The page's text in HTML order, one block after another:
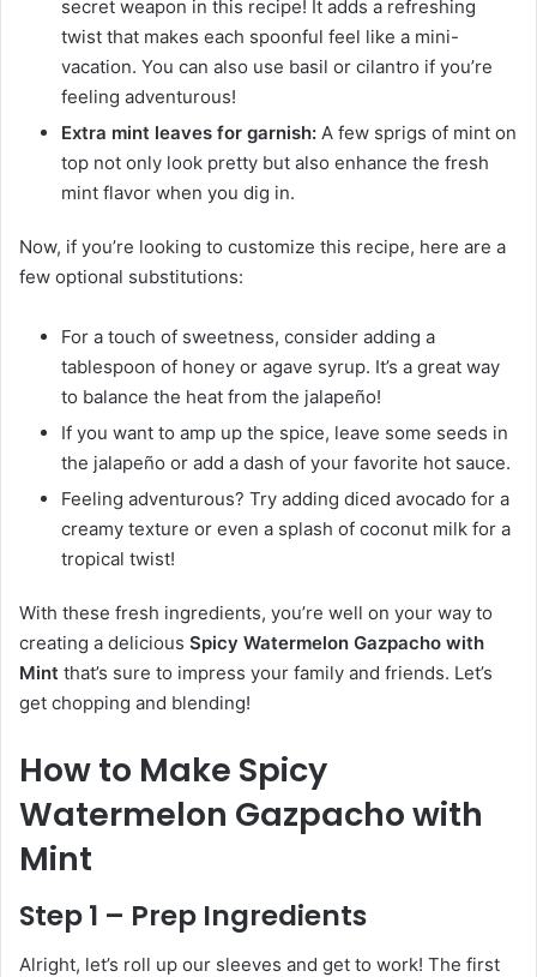
secret weapon in this recipe! It adds a refreshing
twist that makes each spoonful feel like a mini-
vacation. You can also use basil or cilantro if you’re
feeling adventurous!
Extra mint leaves for garnish: A few sprigs of mint on
top not only look pretty but also enhance the fresh
mint flavor when you dig in.
Now, if you’re looking to customize this recipe, here are a
few optional substitutions:
For a touch of sweetness, consider adding a
tablespoon of honey or agave syrup. It’s a great way
to balance the heat from the jalapeño!
If you want to amp up the spice, leave some seeds in
the jalapeño or add a dash of your favorite hot sauce.
Feeling adventurous? Try adding diced avocado for a
creamy texture or even a splash of coconut milk for a
tropical twist!
With these fresh ingredients, you’re well on your way to
creating a delicious Spicy Watermelon Gazpacho with
Mint that’s sure to impress your family and friends. Let’s
get chopping and blending!
How to Make Spicy
Watermelon Gazpacho with
Mint
Step 1 – Prep Ingredients
Alright, let’s roll up our sleeves and get to work! The first